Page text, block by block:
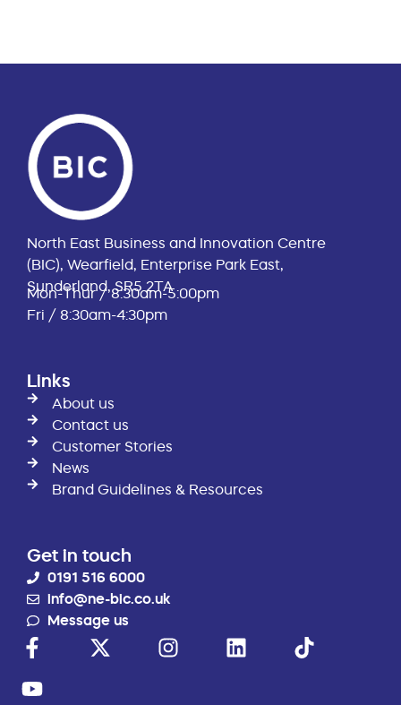
North East Business and Innovation Centre
(BIC), Wearfield, Enterprise Park East,
Sunderland, SR5 2TA
Mon-Thur / 8:30am-5:00pm
Fri / 8:30am-4:30pm
Links
About us
Contact us
Customer Stories
News
Brand Guidelines & Resources
Get in touch
0191 516 6000
info@ne-bic.co.uk
Message us